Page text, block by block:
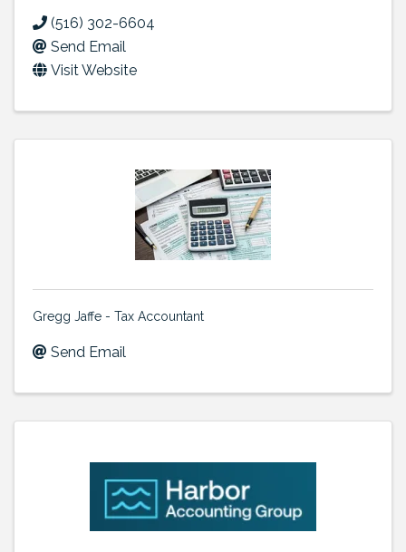
(516) 302-6604
Send Email
Visit Website
Gregg Jaffe - Tax Accountant
Send Email